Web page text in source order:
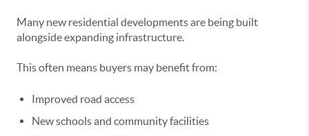
Many new residential developments are being built
alongside expanding infrastructure.
This often means buyers may benefit from:
Improved road access
New schools and community facilities